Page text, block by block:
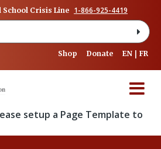
School Crisis Line 1-866-925-4419
Shop Donate EN FR
setup a Page Template to